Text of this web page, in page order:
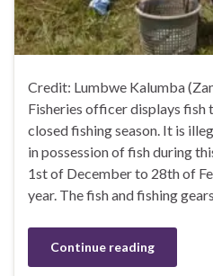
Credit: Lumbwe Kalumba
Fisheries officer displays fish
closed fishing season. It is
in possession of fish during
1st of December to 28th of
year. The fish and fishing
Continue reading